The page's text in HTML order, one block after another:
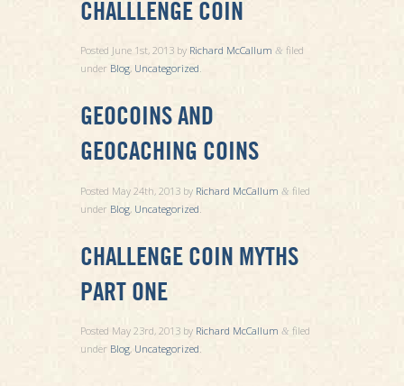
CHALLLENGE COIN
Posted June 1st, 2013by Richard McCallum & filed
under Blog, Uncategorized.
GEOCOINS AND
GEOCACHING COINS
Posted May 24th, 2013by Richard McCallum & filed
under Blog, Uncategorized
CHALLENGE COIN MYTHS
PART ONE
Posted May 23rd, 2013by Richard McCallum & filed
under Blog, Uncategorized.